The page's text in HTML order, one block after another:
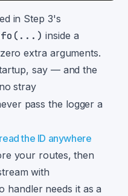
in Step 3's
inside a
extra arguments.
say — and the
stray
pass the logger a
the ID anywhere
your routes, then
with
handler needs it as a